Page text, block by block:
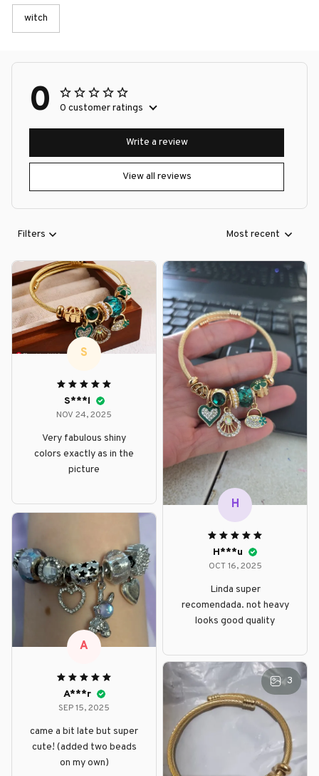
witch
0 0 customer ratings
View all reviews
Write a review
Filters Most recent
S
S***l
NOV 24, 2025
Very fabulous shiny
colors exactly as in the
picture
H
H***u
OCT 16, 2025
Linda super
recomendada. not heavy
looks good quality
A
A***r
SEP 15, 2025
came a bit late but super
cute! (added two beads
on my own)
3